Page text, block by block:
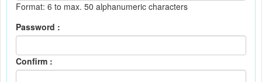
Format: 6 to max. 50 alphanumeric characters
Password :
Confirm :